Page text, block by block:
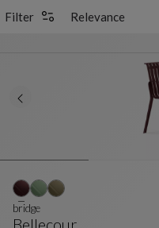
Filter
Bellecour
bridge